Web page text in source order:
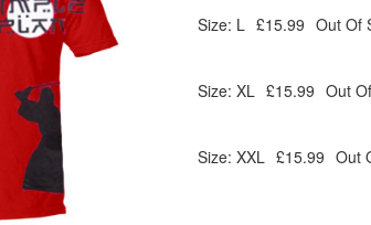
Size: L £15.99 Out Of
Size: XL £15.99 Out
Size: XXL £15.99 Out